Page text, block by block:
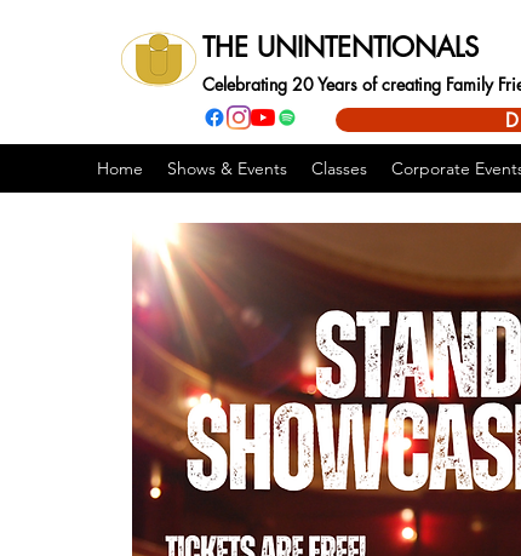
THE UNINTENTIONALS
Celebrating 20 Years of creating Family
Home Shows & Events Classes Corporate